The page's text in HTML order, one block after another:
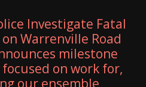
Investigate Fatal
Warrenville Road
milestone
on work for,
our ensemble